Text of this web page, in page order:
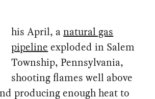
his April, anatural gas
pipeline exploded in Salem
Township, Pennsylvania,
shooting flames well above
producing enough heat to